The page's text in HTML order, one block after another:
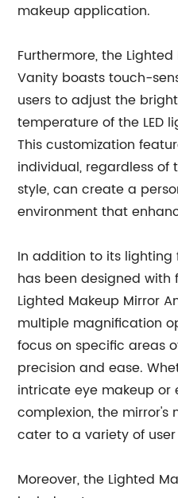
makeup application.
Furthermore, the
Vanity boasts touch-
users to adjust the
temperature of the LED
This customization
individual, regardless of
style, can create a
environment that
In addition to its
has been designed with
Lighted Makeup Mirror
multiple magnification
focus on specific areas
precision and ease.
intricate eye makeup or
complexion, the
cater to a variety of user
Moreover, the Lighted